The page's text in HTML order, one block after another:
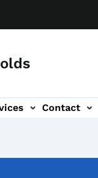
Contact